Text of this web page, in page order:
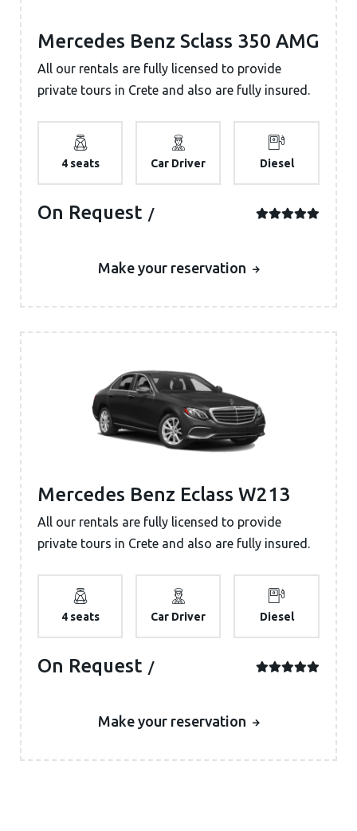
Mercedes Benz Sclass 350 AMG
All our rentals are fully licensed to provide
private tours in Crete and also are fully insured.
4 seats Car Driver Diesel
On Request
Make your reservation
Mercedes Benz Eclass W213
All our rentals are fully licensed to provide
private tours in Crete and also are fully insured.
4 seats Car Driver Diesel
On Request
Make your reservation